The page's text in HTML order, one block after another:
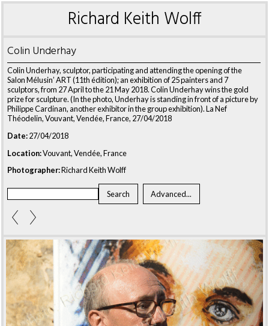
Richard Keith Wolff
Colin Underhay
Colin Underhay, sculptor, participating and attending the opening of the
Salon Mélusin’ ART (11th édition); an exhibition of 25 painters and 7
sculptors, from 27 April to the 21 May 2018. Colin Underhay wins the gold
prize for sculpture. (In the photo, Underhay is standing in front of a picture by
Philippe Cardinan, another exhibitor in the group exhibition). La Nef
Théodelin, Vouvant, Vendée, France, 27/04/2018
Date:27/04/2018
Location:Vouvant, Vendée, France
Photographer:Richard Keith Wolff